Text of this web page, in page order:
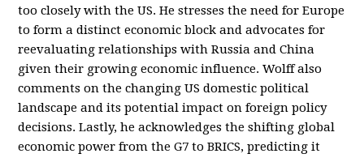
too closely with the US. He stresses the need for Europe
to form a distinct economic block and advocates for
reevaluating relationships with Russia and China
given their growing economic influence. Wolff also
comments on the changing US domestic political
landscape and its potential impact on foreign policy
decisions. Lastly, he acknowledges the shifting global
economic power from the G7 to BRICS, predicting it